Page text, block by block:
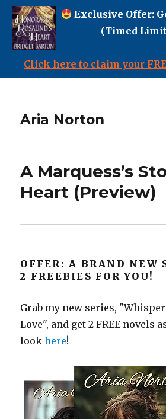
Exclusive Offer:
(Timed
Click here to claim your
Aria Norton
A Marquess’s
Heart (Preview)
OFFER: A BRAND NEW
2 FREEBIES FOR YOU!
Grab my new series,
Love", and get 2 FREE novels
lookhere!